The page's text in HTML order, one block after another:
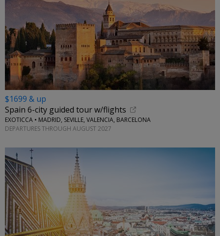
$1699 & up
Spain 6-city guided tour w/flights
EXOTICCA • MADRID, SEVILLE, VALENCIA, BARCELONA
DEPARTURES THROUGH AUGUST 2027